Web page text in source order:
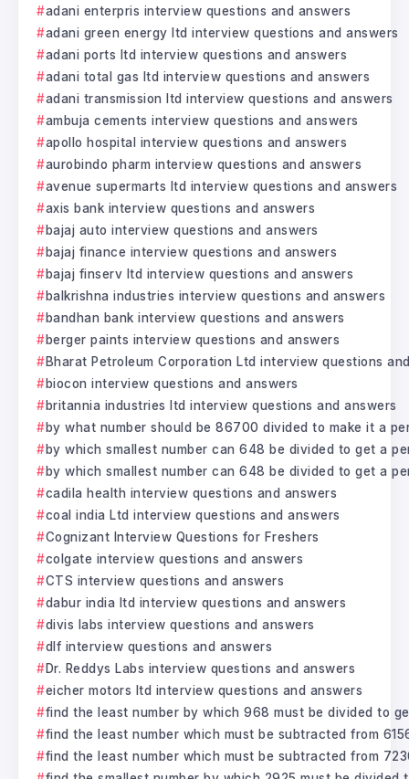
adani enterpris interview questions and answers
adani green energy ltd interview questions and answers
adani ports ltd interview questions and answers
adani total gas ltd interview questions and answers
adani transmission ltd interview questions and answers
ambuja cements interview questions and answers
apollo hospital interview questions and answers
aurobindo pharm interview questions and answers
avenue supermarts ltd interview questions and answers
axis bank interview questions and answers
bajaj auto interview questions and answers
bajaj finance interview questions and answers
bajaj finserv ltd interview questions and answers
balkrishna industries interview questions and answers
bandhan bank interview questions and answers
berger paints interview questions and answers
Bharat Petroleum Corporation Ltd interview questions
biocon interview questions and answers
britannia industries ltd interview questions and answers
by what number should be 86700 divided to make it a
by which smallest number can 648 be divided to get a
by which smallest number can 648 be divided to get a
cadila health interview questions and answers
coal india Ltd interview questions and answers
Cognizant Interview Questions for Freshers
colgate interview questions and answers
CTS interview questions and answers
dabur india ltd interview questions and answers
divis labs interview questions and answers
dlf interview questions and answers
Dr. Reddys Labs interview questions and answers
eicher motors ltd interview questions and answers
find the least number by which 968 must be divided to
find the least number which must be subtracted from
find the least number which must be subtracted from